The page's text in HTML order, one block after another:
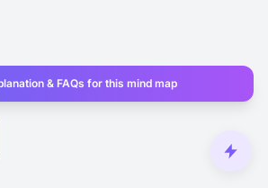
& FAQs for this mind map